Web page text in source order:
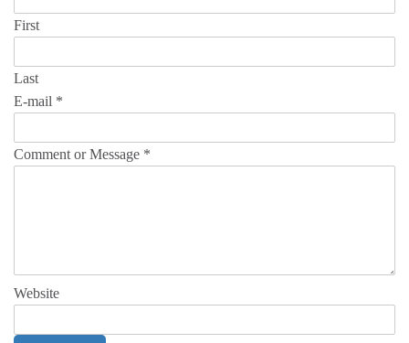
First
Last
E-mail *
Comment or Message *
Website